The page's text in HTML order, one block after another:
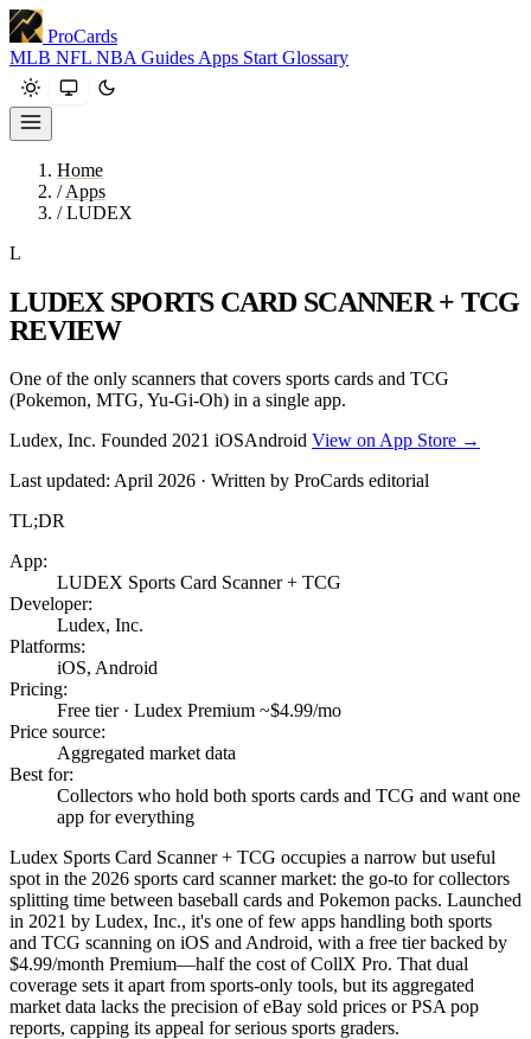
ProCards
MLB NFL NBA Guides Apps Start Glossary
Home
/ Apps
/ LUDEX
L
LUDEX SPORTS CARD SCANNER + TCG
REVIEW
One of the only scanners that covers sports cards and TCG
(Pokemon, MTG, Yu-Gi-Oh) in a single app.
Ludex, Inc. Founded 2021 iOSAndroid View on App Store →
Last updated: April 2026 · Written by ProCards editorial
TL;DR
App:
LUDEX Sports Card Scanner + TCG
Developer:
Ludex, Inc.
Platforms:
iOS, Android
Pricing:
Free tier · Ludex Premium ~$4.99/mo
Price source:
Aggregated market data
Best for:
Collectors who hold both sports cards and TCG and want one
app for everything
Ludex Sports Card Scanner + TCG occupies a narrow but useful
spot in the 2026 sports card scanner market: the go-to for collectors
splitting time between baseball cards and Pokemon packs. Launched
in 2021 by Ludex, Inc., it's one of few apps handling both sports
and TCG scanning on iOS and Android, with a free tier backed by
$4.99/month Premium—half the cost of CollX Pro. That dual
coverage sets it apart from sports-only tools, but its aggregated
market data lacks the precision of eBay sold prices or PSA pop
reports, capping its appeal for serious sports graders.